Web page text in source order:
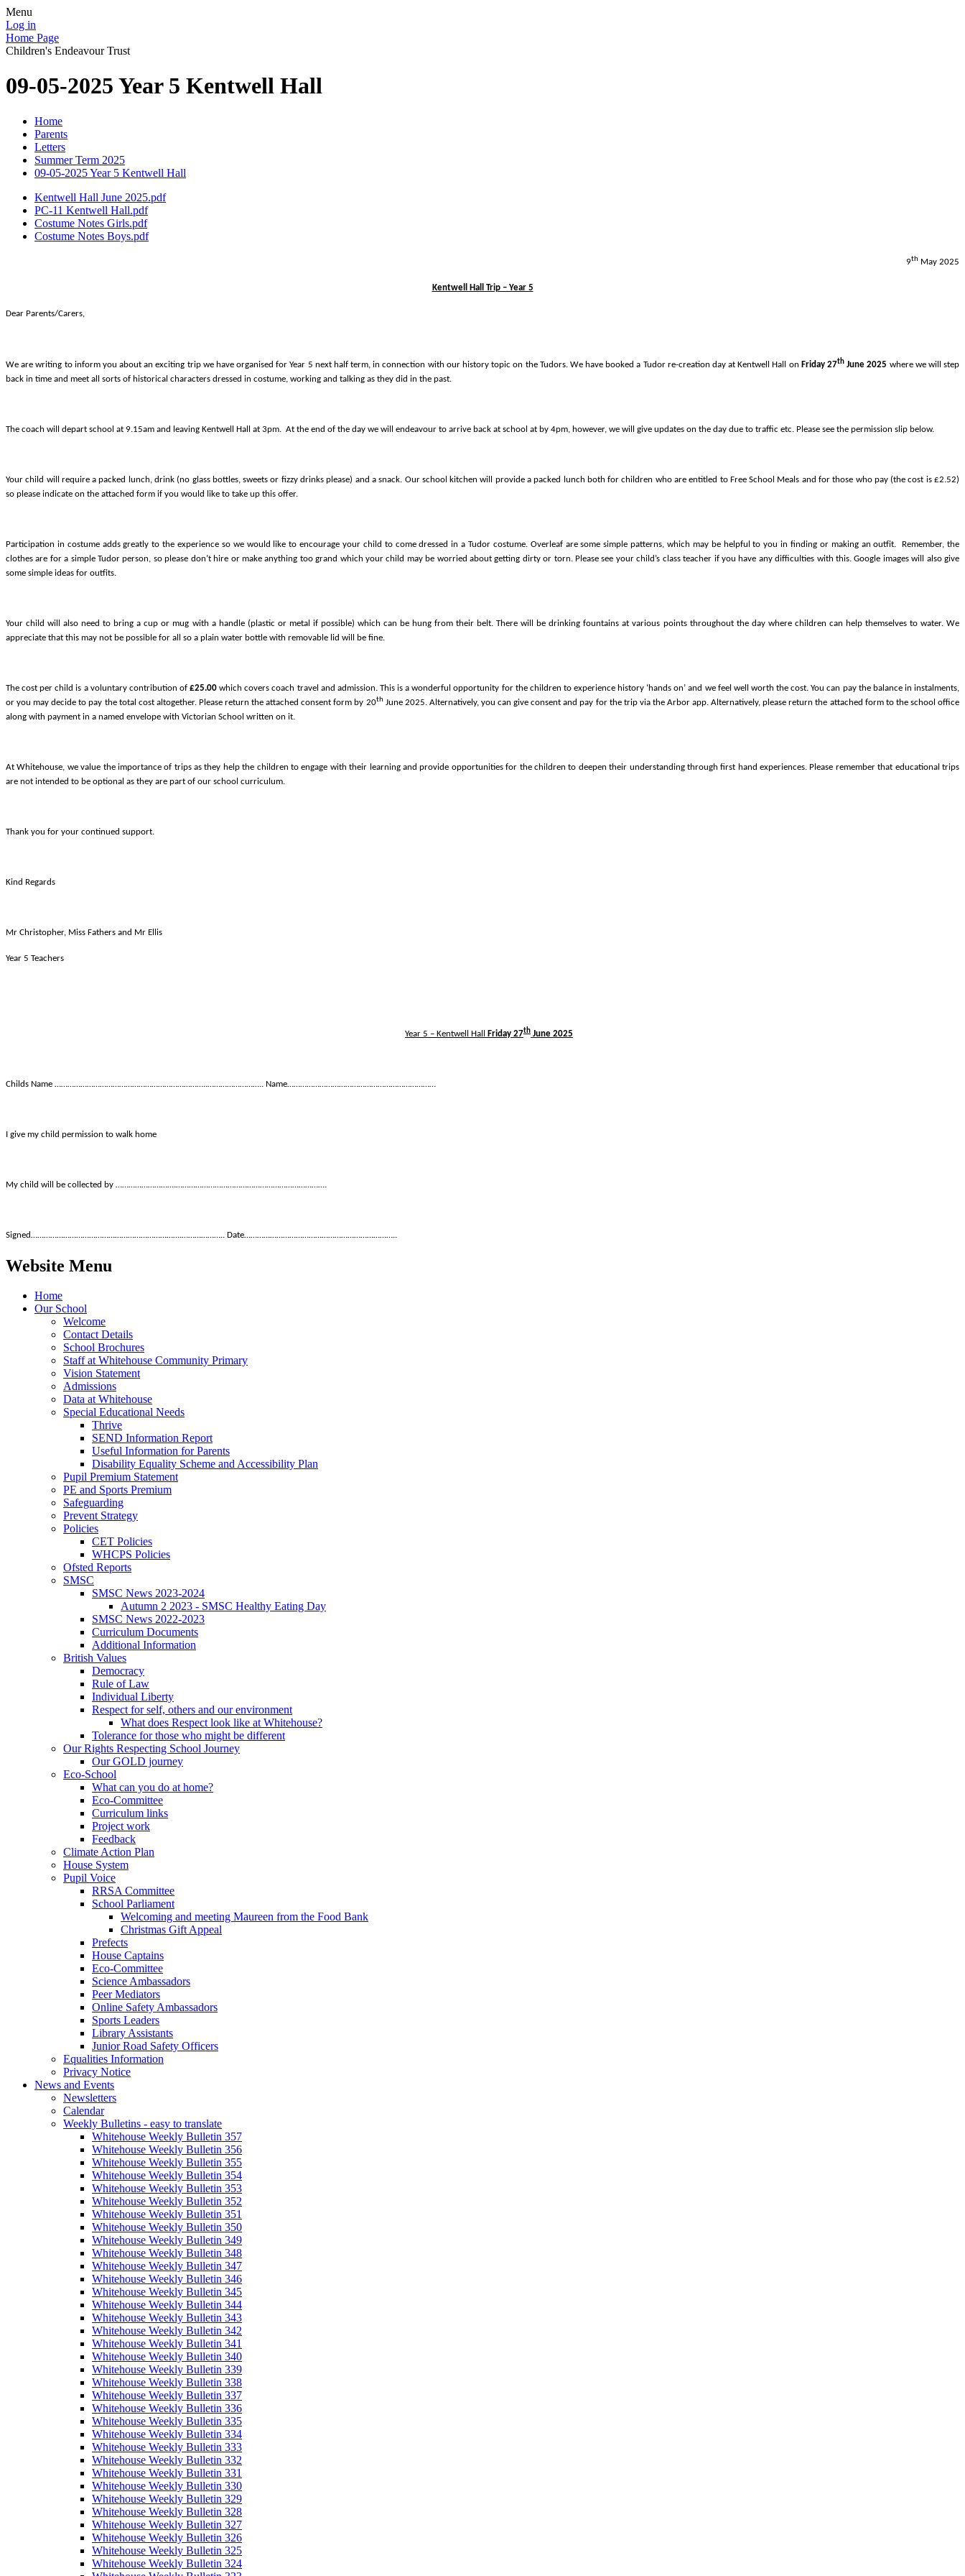
Menu
Log in
Home Page
Children's Endeavour Trust
09-05-2025 Year 5 Kentwell Hall
Home
Parents
Letters
Summer Term 2025
09-05-2025 Year 5 Kentwell Hall
Kentwell Hall June 2025.pdf
PC-11 Kentwell Hall.pdf
Costume Notes Girls.pdf
Costume Notes Boys.pdf
9th May 2025
Kentwell Hall Trip – Year 5
Dear Parents/Carers,
We are writing to inform you about an exciting trip we have organised for Year 5 next half term, in connection with our history topic on the Tudors. We have booked a Tudor re-creation day at Kentwell Hall on Friday 27thJune 2025 where we will step
back in time and meet all sorts of historical characters dressed in costume, working and talking as they did in the past.
The coach will depart school at 9.15am and leaving Kentwell Hall at 3pm. At the end of the day we will endeavour to arrive back at school at by 4pm, however, we will give updates on the day due to traffic etc. Please see the permission slip below.
Your child will require a packed lunch, drink (no glass bottles, sweets or fizzy drinks please) and a snack. Our school kitchen will provide a packed lunch both for children who are entitled to Free School Meals and for those who pay (the cost is £2.52)
so please indicate on the attached form if you would like to take up this offer.
Participation in costume adds greatly to the experience so we would like to encourage your child to come dressed in a Tudor costume. Overleaf are some simple patterns,which may be helpful to you in finding or making an outfit. Remember, the
clothes are for a simple Tudor person, so please don’t hire or make anything too grand which your child may be worried about getting dirty or torn. Please see your child’s class teacher if you have any difficulties with this. Google images will also give
some simple ideas for outfits.
Your child will also need to bring a cup or mug with a handle (plastic or metal if possible) which can be hung from their belt. There will be drinking fountains at various points throughout the day where children can help themselves to water. We
appreciate that this may not be possible for all so a plain water bottle with removable lid will be fine.
The cost per child is a voluntary contribution of£25.00 which covers coach travel and admission. This is a wonderful opportunity for the children to experience history ‘hands on’ and we feel well worth the cost. You can pay the balance in instalments,
or you may decide to pay the total cost altogether. Please return the attached consent form by 20thJune 2025. Alternatively, you can give consent and pay for the trip via the Arbor app. Alternatively, please return the attached form to the school office
along with payment in a named envelope with Victorian School written on it.
At Whitehouse, we value the importance of trips as they help the children to engage with their learning and provide opportunities for the children to deepen their understanding through first hand experiences. Please remember that educational trips
are not intended to be optional as they are part of our school curriculum.
Thank you for your continued support.
Kind Regards
Mr Christopher, Miss Fathers and Mr Ellis
Year 5 Teachers
Year 5 – Kentwell Hall Friday 27th June 2025
Childs Name ……………………………………………………………..…………………….. Name……………………………………………………………
I give my child permission to walk home
My child will be collected by ……………………….…………………………………………………………….
Signed…………………………………………………………….……………….. Date……………………………………………………………..
Website Menu
Home
Our School
Welcome
Contact Details
School Brochures
Staff at Whitehouse Community Primary
Vision Statement
Admissions
Data at Whitehouse
Special Educational Needs
Thrive
SEND Information Report
Useful Information for Parents
Disability Equality Scheme and Accessibility Plan
Pupil Premium Statement
PE and Sports Premium
Safeguarding
Prevent Strategy
Policies
CET Policies
WHCPS Policies
Ofsted Reports
SMSC
SMSC News 2023-2024
Autumn 2 2023 - SMSC Healthy Eating Day
SMSC News 2022-2023
Curriculum Documents
Additional Information
British Values
Democracy
Rule of Law
Individual Liberty
Respect for self, others and our environment
What does Respect look like at Whitehouse?
Tolerance for those who might be different
Our Rights Respecting School Journey
Our GOLD journey
Eco-School
What can you do at home?
Eco-Committee
Curriculum links
Project work
Feedback
Climate Action Plan
House System
Pupil Voice
RRSA Committee
School Parliament
Welcoming and meeting Maureen from the Food Bank
Christmas Gift Appeal
Prefects
House Captains
Eco-Committee
Science Ambassadors
Peer Mediators
Online Safety Ambassadors
Sports Leaders
Library Assistants
Junior Road Safety Officers
Equalities Information
Privacy Notice
News and Events
Newsletters
Calendar
Weekly Bulletins - easy to translate
Whitehouse Weekly Bulletin 357
Whitehouse Weekly Bulletin 356
Whitehouse Weekly Bulletin 355
Whitehouse Weekly Bulletin 354
Whitehouse Weekly Bulletin 353
Whitehouse Weekly Bulletin 352
Whitehouse Weekly Bulletin 351
Whitehouse Weekly Bulletin 350
Whitehouse Weekly Bulletin 349
Whitehouse Weekly Bulletin 348
Whitehouse Weekly Bulletin 347
Whitehouse Weekly Bulletin 346
Whitehouse Weekly Bulletin 345
Whitehouse Weekly Bulletin 344
Whitehouse Weekly Bulletin 343
Whitehouse Weekly Bulletin 342
Whitehouse Weekly Bulletin 341
Whitehouse Weekly Bulletin 340
Whitehouse Weekly Bulletin 339
Whitehouse Weekly Bulletin 338
Whitehouse Weekly Bulletin 337
Whitehouse Weekly Bulletin 336
Whitehouse Weekly Bulletin 335
Whitehouse Weekly Bulletin 334
Whitehouse Weekly Bulletin 333
Whitehouse Weekly Bulletin 332
Whitehouse Weekly Bulletin 331
Whitehouse Weekly Bulletin 330
Whitehouse Weekly Bulletin 329
Whitehouse Weekly Bulletin 328
Whitehouse Weekly Bulletin 327
Whitehouse Weekly Bulletin 326
Whitehouse Weekly Bulletin 325
Whitehouse Weekly Bulletin 324